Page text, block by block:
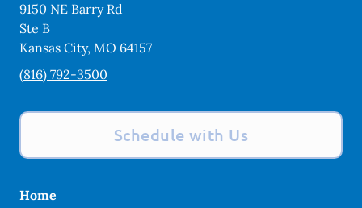
9150 NE Barry Rd
Ste B
Kansas City, MO 64157
(816) 792-3500
Schedule with Us
Home